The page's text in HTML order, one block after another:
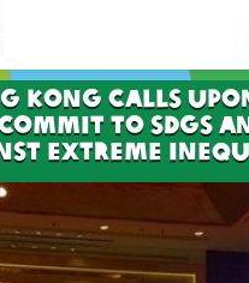
Kong calls
to SDGs
extreme